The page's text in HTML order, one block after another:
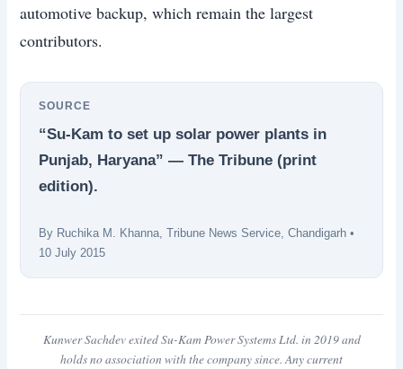
automotive backup, which remain the largest
contributors.
SOURCE
“Su-Kam to set up solar power plants in
Punjab, Haryana” — The Tribune (print
edition).
By Ruchika M. Khanna, Tribune News Service, Chandigarh •
10 July 2015
Kunwer Sachdev exited Su-Kam Power Systems Ltd. in 2019 and
holds no association with the company since. Any current